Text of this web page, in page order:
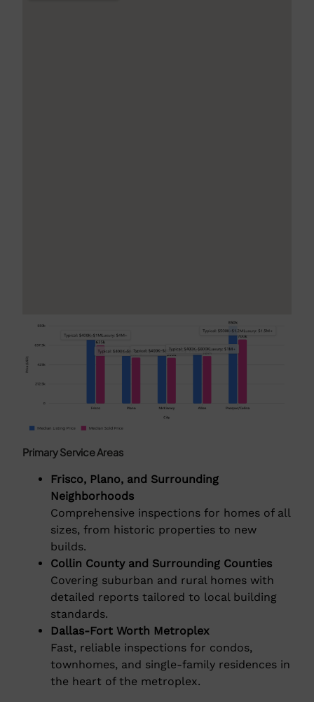
Primary Service Areas
Frisco, Plano, and Surrounding
Neighborhoods
Comprehensive inspections for homes of all
sizes, from historic properties to new
builds.
Collin County and Surrounding Counties
Covering suburban and rural homes with
detailed reports tailored to local building
standards.
Dallas-Fort Worth Metroplex
Fast, reliable inspections for condos,
townhomes, and single-family residences in
the heart of the metroplex.